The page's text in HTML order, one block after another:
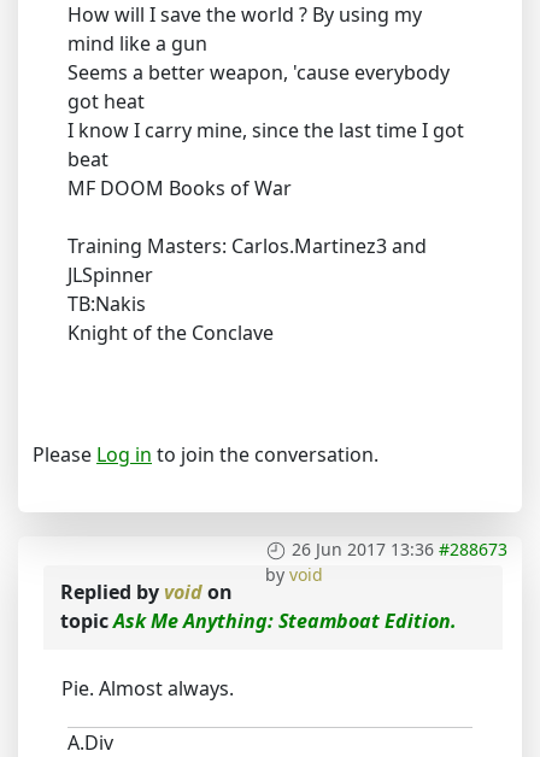
How will I save the world ? By using my
mind like a gun
Seems a better weapon, 'cause everybody
got heat
I know I carry mine, since the last time I got
beat
MF DOOM Books of War
Training Masters: Carlos.Martinez3 and
JLSpinner
TB:Nakis
Knight of the Conclave
Please Log in to join the conversation.
26 Jun 2017 13:36 #288673
by void
Replied byvoidon
topicAsk Me Anything: Steamboat Edition.
Pie. Almost always.
A.Div